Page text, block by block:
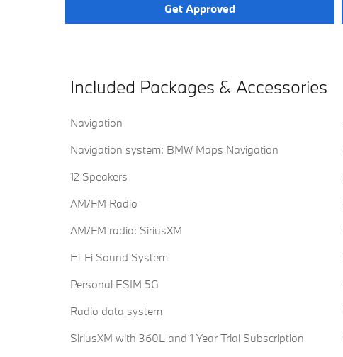
Get Approved
Included Packages & Accessories
Navigation
Navigation system: BMW Maps Navigation
12 Speakers
AM/FM Radio
AM/FM radio: SiriusXM
Hi-Fi Sound System
Personal ESIM 5G
Radio data system
SiriusXM with 360L and 1 Year Trial Subscription